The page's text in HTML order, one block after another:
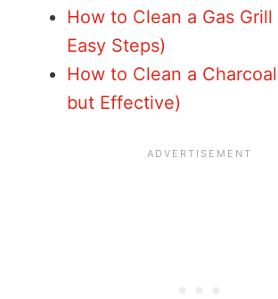
How to Clean a Gas
Easy Steps)
How to Clean a
but Effective)